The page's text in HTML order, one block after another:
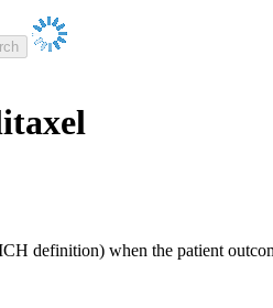
definition) when the patient